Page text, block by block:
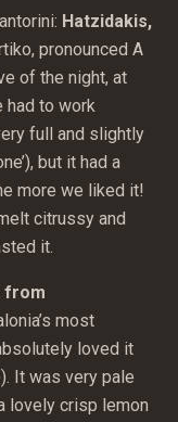
Hatzidakis,
pronounced A
of the night, at
had to work
full and slightly
but it had a
more we liked it!
citrussy and
it.
from
most
loved it
It was very pale
lovely crisp lemon